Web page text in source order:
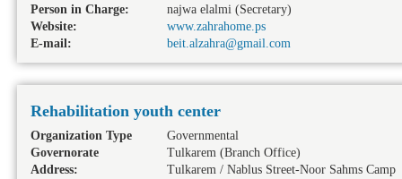
Person in Charge:
najwa elalmi (Secretary)
Website:
www.zahrahome.ps
E-mail:
beit.alzahra@gmail.com
Rehabilitation youth center
Organization Type
Governmental
Governorate
Tulkarem (Branch Office)
Address:
Tulkarem / Nablus Street-Noor Sahms Camp